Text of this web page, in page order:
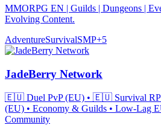
MMORPG EN | Guilds | Dungeons |
Evolving Content.
AdventureSurvivalSMP+5
JadeBerry Network
🇪🇺 Duel PvP (EU) • 🇪🇺 Survival
(EU) • Economy & Guilds • Low-Lag
Community